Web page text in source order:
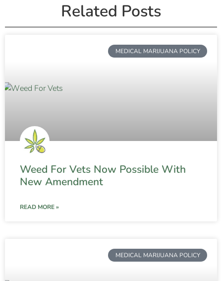
Related Posts
MEDICAL MARIJUANA POLICY
Weed For Vets Now Possible With
New Amendment
READ MORE »
MEDICAL MARIJUANA POLICY